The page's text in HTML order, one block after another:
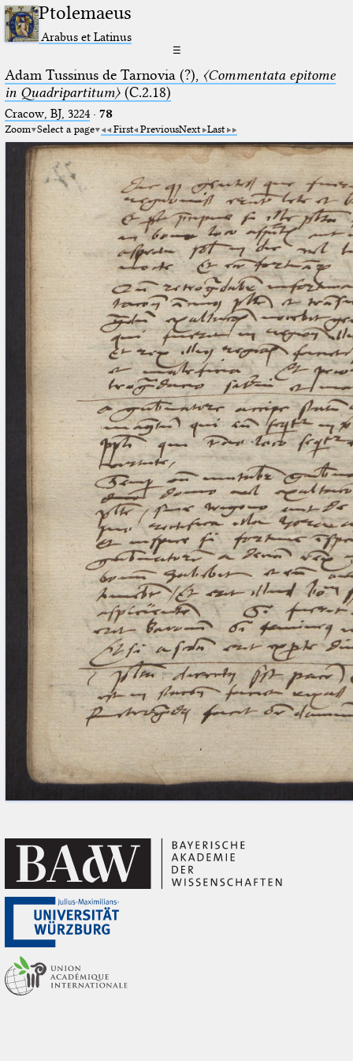
Ptolemaeus
Arabus et Latinus
☰
Adam Tussinus de Tarnovia (?), 〈Commentata epitome
in Quadripartitum〉(C.2.18)
Cracow, BJ, 3224· 78
Zoom Select a page First PreviousNext Last